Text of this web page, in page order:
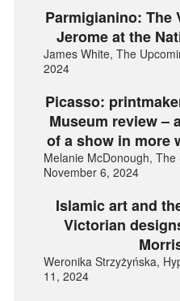
Parmigianino: The
Jerome at the
James White, The
2024
Picasso:
Museum review –
of a show in more
Melanie McDonough, The
November 6, 2024
Islamic art and
Victorian
Weronika Strzyżyńska,
11, 2024